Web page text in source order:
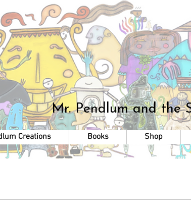
Creations Books Shop
Mr. Pendlumand the